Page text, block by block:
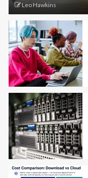
Leo Hawkins